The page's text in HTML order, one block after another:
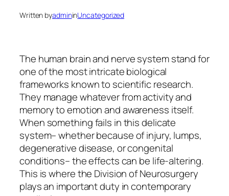
Written byadmininUncategorized
The human brain and nerve system stand for
one of the most intricate biological
frameworks known to scientific research.
They manage whatever from activity and
memory to emotion and awareness itself.
When something fails in this delicate
system– whether because of injury, lumps,
degenerative disease, or congenital
conditions– the effects can be life-altering.
This is where the Division of Neurosurgery
plays an important duty in contemporary